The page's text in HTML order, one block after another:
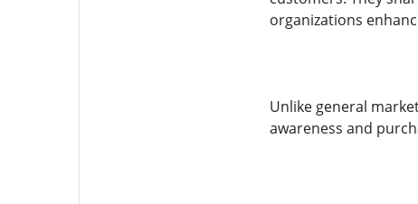
organizations
Unlike general
awareness and